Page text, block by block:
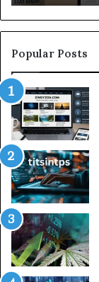
Popular Posts